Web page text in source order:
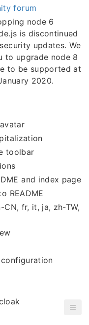
forum
node 6
is discontinued
updates. We
to upgrade node 8
to be supported at
2020.
toolbar
and index page
README
fr, it, ja, zh-TW,